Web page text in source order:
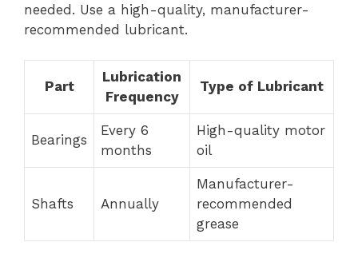
needed. Use a high-quality, manufacturer-
recommended lubricant.
Part
Lubrication
Frequency
Type of Lubricant
Bearings
Every 6
months
High-quality motor
oil
Shafts Annually
Manufacturer-
recommended
grease